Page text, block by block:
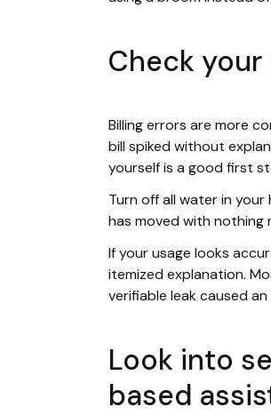
Check
Billing errors are more
bill spiked without
yourself is a good first
Turn off all water in
has moved with nothing
If your usage looks
itemized explanation.
verifiable leak caused
Look into
based